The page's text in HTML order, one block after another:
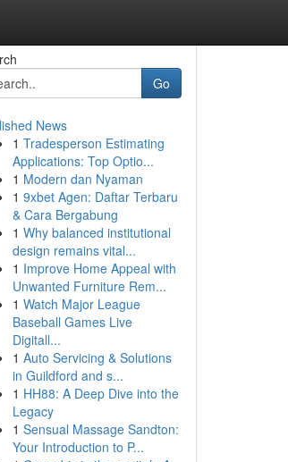
Go
News
1 Tradesperson Estimating
Applications: Top Optio...
1 Modern dan Nyaman
1 9xbet Agen: Daftar Terbaru
& Cara Bergabung
1 Why balanced institutional
design remains vital...
1 Improve Home Appeal with
Unwanted Furniture Rem...
1 Watch Major League
Baseball Games Live
Digitall...
1 Auto Servicing & Solutions
in Guildford and s...
1 HH88: A Deep Dive into the
Legacy
1 Sensual Massage Sandton:
Your Introduction to P...